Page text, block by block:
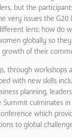
but the
very issues the G20
lens: how do
globally so
growth of their
through workshops
with new skills
planning,
culminates
which
to global